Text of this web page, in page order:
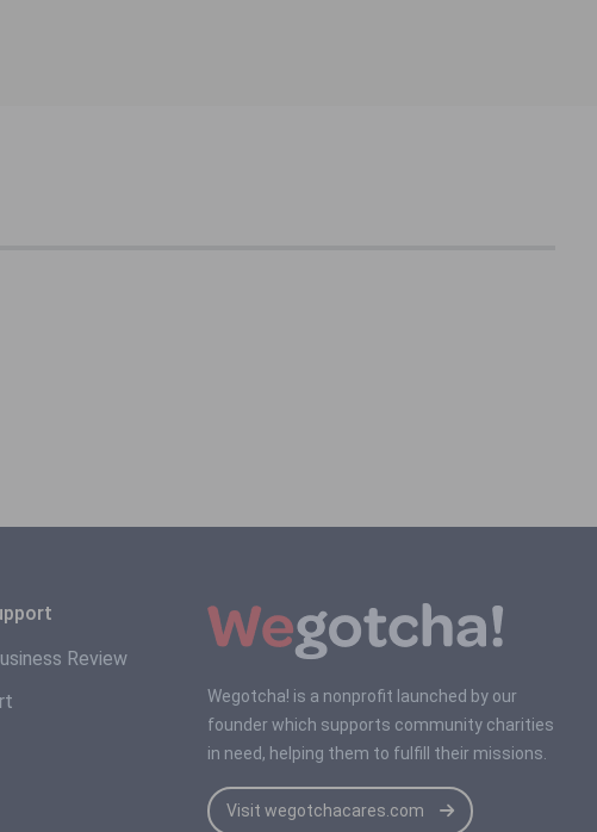
Review
Wegotcha! is a nonprofit launched by our
founder which supports community charities
in need, helping them to fulfill their missions.
Visit wegotchacares.com